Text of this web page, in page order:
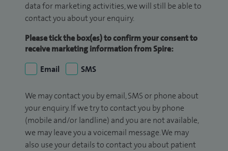
data for marketing activities, we will still be able to
contact you about your enquiry.
Please tick the box(es) to confirm your consent to
receive marketing information from Spire:
Email
SMS
We may contact you by email, SMS or phone about
your enquiry. If we try to contact you by phone
(mobile and/or landline) and you are not available,
we may leave you a voicemail message. We may
also use your details to contact you about patient